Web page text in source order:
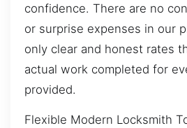
confidence. There are no
or surprise expenses in our
only clear and honest rates
actual work completed for
provided.
Flexible Modern Locksmith